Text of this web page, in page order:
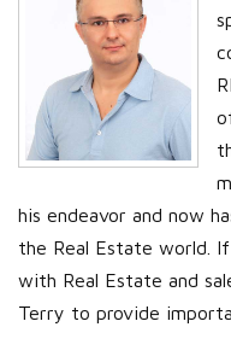
his endeavor and now
the Real Estate world.
with Real Estate and
Terry to provide